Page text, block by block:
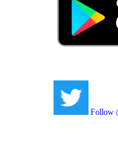
Follow